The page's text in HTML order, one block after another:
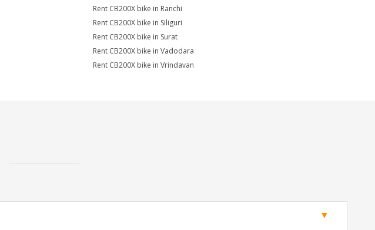
Rent CB200X bike in Ranchi
Rent CB200X bike in Siliguri
Rent CB200X bike in Surat
Rent CB200X bike in Vadodara
Rent CB200X bike in Vrindavan